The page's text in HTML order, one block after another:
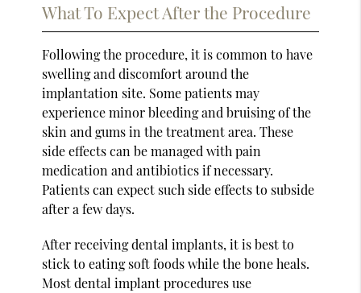
What To Expect After the Procedure
Following the procedure, it is common to have
swelling and discomfort around the
implantation site. Some patients may
experience minor bleeding and bruising of the
skin and gums in the treatment area. These
side effects can be managed with pain
medication and antibiotics if necessary.
Patients can expect such side effects to subside
after a few days.
After receiving dental implants, it is best to
stick to eating soft foods while the bone heals.
Most dental implant procedures use